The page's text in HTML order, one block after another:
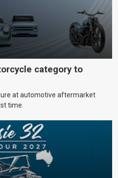
category to
at automotive aftermarket
time.